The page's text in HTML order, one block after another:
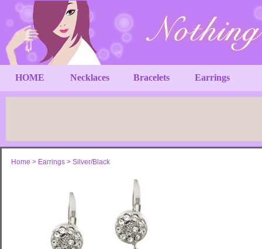
HOME Necklaces Bracelets Earrings
Home > Earrings > Silver/Black